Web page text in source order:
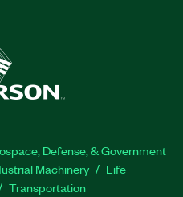
Defense, & Government
Machinery
Life
Transportation